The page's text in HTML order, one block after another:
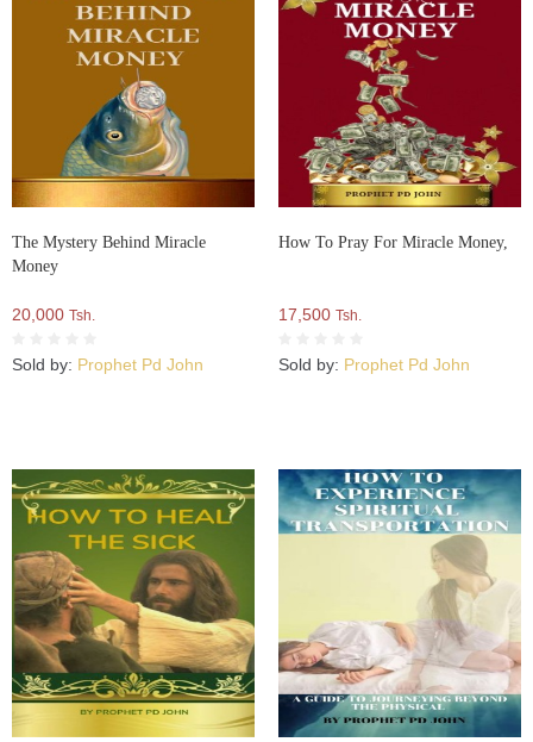
The Mystery Behind Miracle
Money
20,000 Tsh.
Sold by: Prophet Pd John
How To Pray For Miracle Money,
17,500 Tsh.
Sold by: Prophet Pd John